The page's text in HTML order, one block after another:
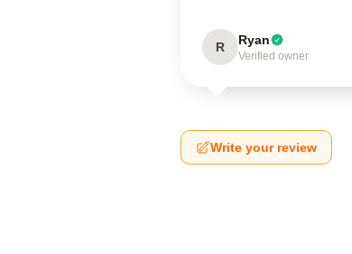
R Ryan
Verified owner
Write your review